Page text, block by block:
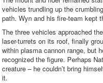
vehicles trundling up the
path. Wyn and his fire-team kept
The three vehicles approached
laser-turrets on its roof, finally
within plasma cannon range, but
recognized the figure. Perhaps
creature – he couldn’t bring
it.